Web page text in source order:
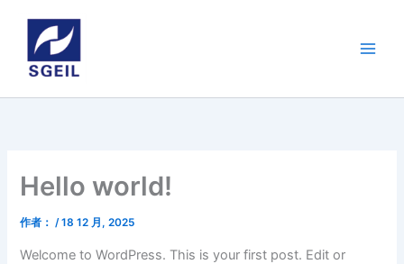
Hello world!
作者： /18 12 月, 2025
Welcome to WordPress. This is your first post. Edit or